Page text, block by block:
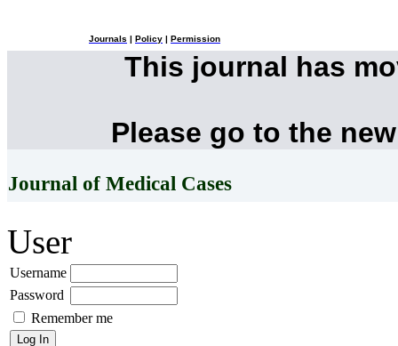
Journals Policy Permission
This journal has
Please go to the
Journal of Medical Cases
User
Username
Password
Remember me